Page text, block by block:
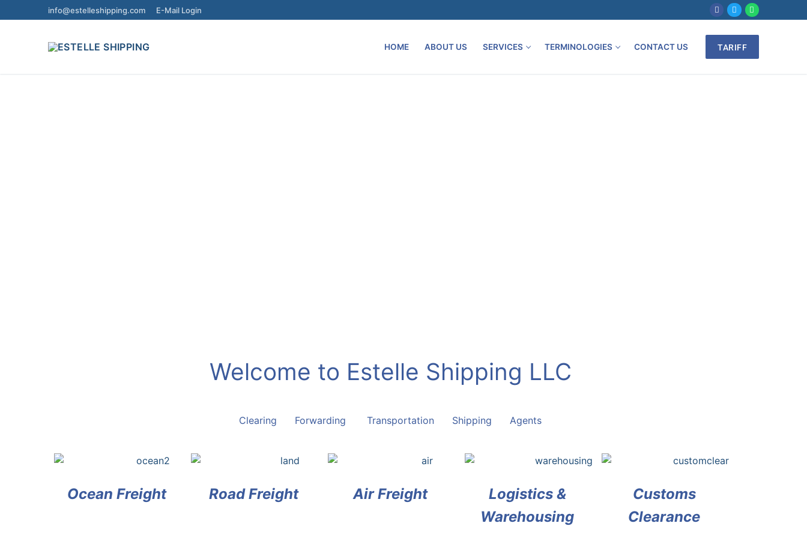
info@estelleshipping.com E-Mail Login
HOME ABOUT US SERVICES TERMINOLOGIES CONTACT US TARIFF
Welcome to Estelle Shipping LLC
Clearing Forwarding Transportation Shipping Agents
Ocean Freight Road Freight Air Freight
Logistics &
Warehousing
Customs
Clearance